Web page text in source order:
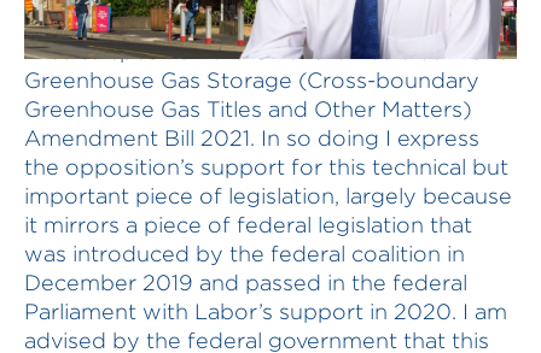
I rise to speak on the Offshore Petroleum and
Greenhouse Gas Storage (Cross-boundary
Greenhouse Gas Titles and Other Matters)
Amendment Bill 2021. In so doing I express
the opposition’s support for this technical but
important piece of legislation, largely because
it mirrors a piece of federal legislation that
was introduced by the federal coalition in
December 2019 and passed in the federal
Parliament with Labor’s support in 2020. I am
advised by the federal government that this